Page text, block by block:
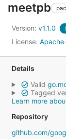
meetpb
Version: v1.1.0
License:
Details
Valid
Tagged
Learn more
Repository
github.com/